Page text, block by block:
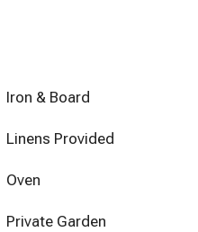
Iron & Board
Linens Provided
Oven
Private Garden